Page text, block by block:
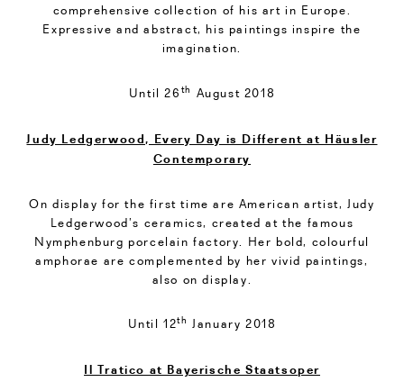
comprehensive collection of his art in Europe.
Expressive and abstract, his paintings inspire the
imagination.
Until 26 th August 2018
Judy Ledgerwood, Every Day is Different at Häusler
Contemporary
On display for the first time are American artist, Judy
Ledgerwood’s ceramics, created at the famous
Nymphenburg porcelain factory. Her bold, colourful
amphorae are complemented by her vivid paintings,
also on display.
Until 12th January 2018
Il Tratico at Bayerische Staatsoper